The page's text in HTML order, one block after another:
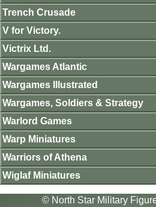
Trench Crusade
V for Victory.
Victrix Ltd.
Wargames Atlantic
Wargames Illustrated
Wargames, Soldiers & Strategy
Warlord Games
Warp Miniatures
Warriors of Athena
Wiglaf Miniatures
© North Star Military